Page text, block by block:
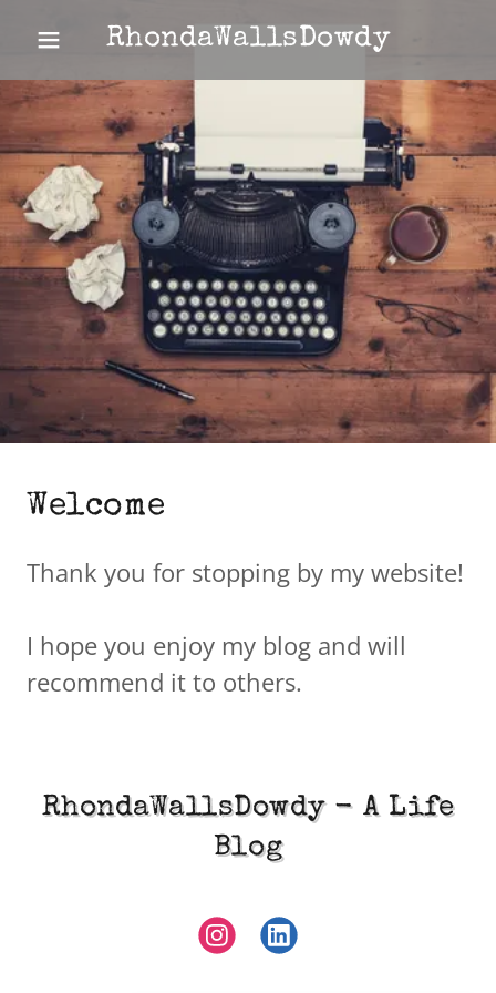
RhondaWallsDowdy
Welcome
Thank you for stopping by my website!
I hope you enjoy my blog and will
recommend it to others.
RhondaWallsDowdy - A Life
Blog